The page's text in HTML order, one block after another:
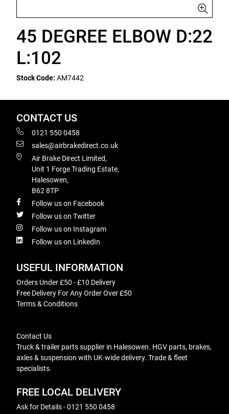
45 DEGREE ELBOW D:22
L:102
Stock Code: AM7442
CONTACT US
0121 550 0458
sales@airbrakedirect.co.uk
Air Brake Direct Limited,
Unit 1 Forge Trading Estate,
Halesowen,
B62 8TP
Follow us on Facebook
Follow us on Twitter
Follow us on Instagram
Follow us on LinkedIn
USEFUL INFORMATION
Orders Under £50 - £10 Delivery
Free Delivery For Any Order Over £50
Terms & Conditions
Contact Us
Truck & trailer parts supplier in Halesowen. HGV parts, brakes,
axles & suspension with UK-wide delivery. Trade & fleet
specialists.
FREE LOCAL DELIVERY
Ask for Details - 0121 550 0458